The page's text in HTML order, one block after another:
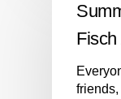
Fisch